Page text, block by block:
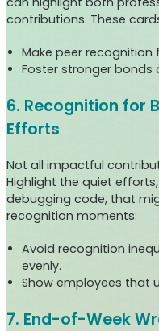
contributions. These
Make peer recognition
Foster stronger bonds
6. Recognition for
Efforts
Not all impactful
Highlight the quiet
debugging code, that
recognition moments:
Avoid recognition
evenly.
Show employees that
7. End-of-Week